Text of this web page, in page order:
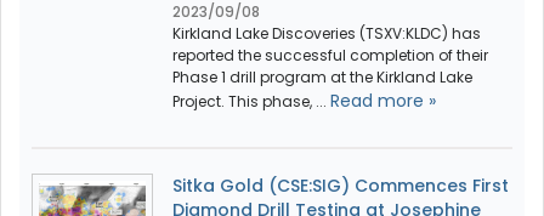
2023/09/08
Kirkland Lake Discoveries (TSXV:KLDC) has
reported the successful completion of their
Phase 1 drill program at the Kirkland Lake
Project. This phase, ... Read more »
Sitka Gold (CSE:SIG) Commences First
Diamond Drill Testing at Josephine